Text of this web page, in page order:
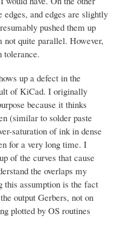
edges, and edges are slightly
pushed them up
not quite parallel. However,
tolerance.
up a defect in the
of KiCad. I originally
because it thinks
(similar to solder paste
saturation of ink in dense
for a very long time. I
of the curves that cause
the overlaps my
this assumption is the fact
output Gerbers, not on
plotted by OS routines